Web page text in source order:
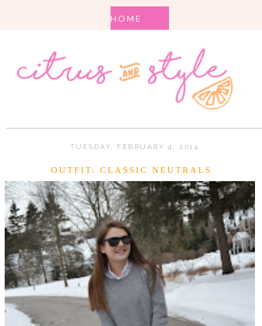
TUESDAY, FEBRUARY 4, 2014
OUTFIT: CLASSIC NEUTRALS